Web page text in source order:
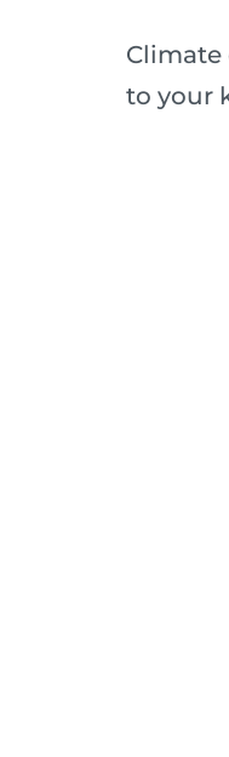
Climate
to your